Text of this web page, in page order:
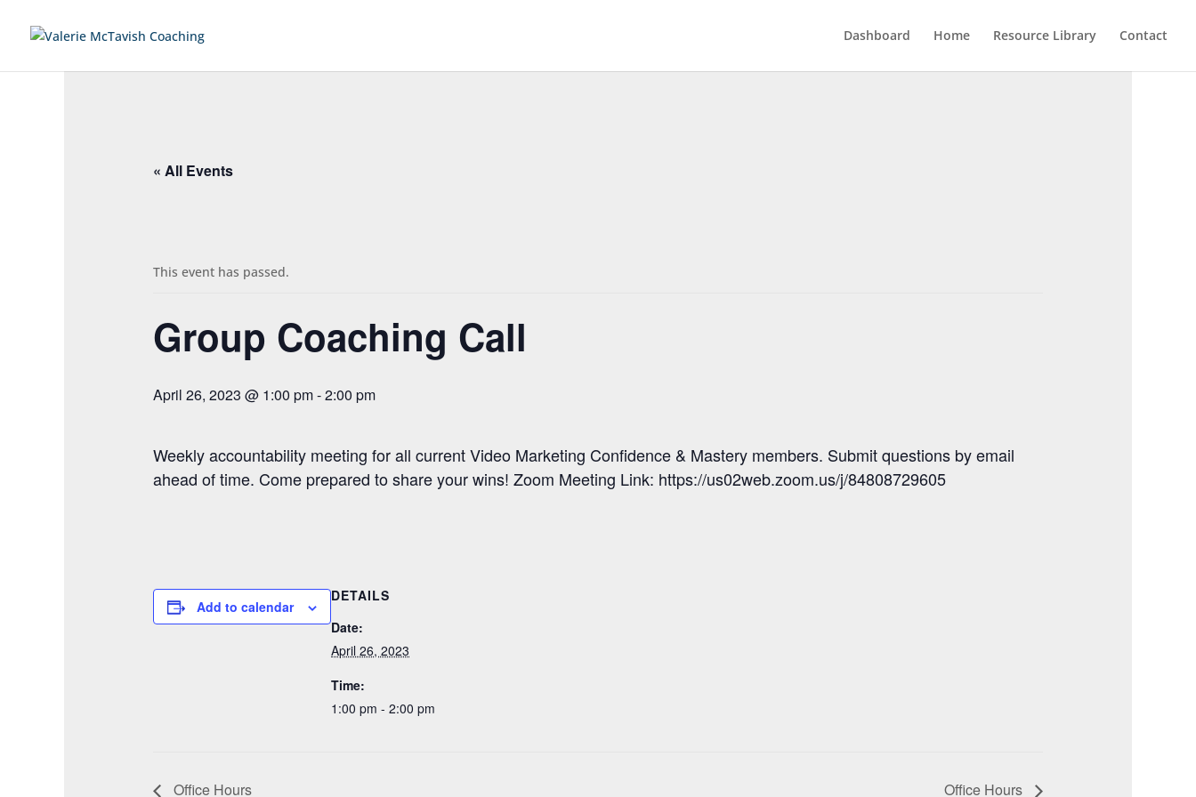
Dashboard Home Resource Library Contact
« All Events
This event has passed.
Group Coaching Call
April 26, 2023 @ 1:00 pm-2:00 pm
Weekly accountability meeting for all current Video Marketing Confidence & Mastery members. Submit questions by email
ahead of time. Come prepared to share your wins! Zoom Meeting Link: https://us02web.zoom.us/j/84808729605
Add to calendar
DETAILS
Date:
April 26, 2023
Time:
1:00 pm - 2:00 pm
Office Hours Office Hours